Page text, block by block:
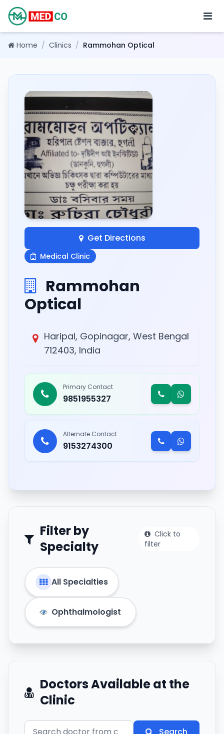
Home / Clinics / Rammohan Optical
Get Directions
Medical Clinic
Rammohan
Optical
Haripal, Gopinagar, West Bengal
712403, India
Primary Contact
9851955327
Alternate Contact
9153274300
Filter by
Specialty
Click to
filter
All Specialties
Ophthalmologist
Doctors Available at the
Clinic